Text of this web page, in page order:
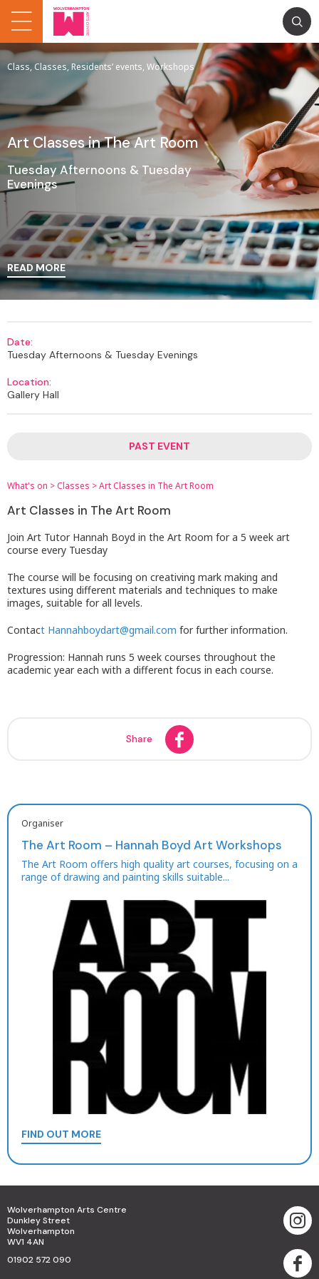
Class, Classes, Residents’ events, Workshops
Art Classes in The Art Room
Tuesday Afternoons & Tuesday
Evenings
READ MORE
Date:
Tuesday Afternoons & Tuesday Evenings
Location:
Gallery Hall
PAST EVENT
What's on >Classes >Art Classes in The Art Room
Art Classes in The Art Room
Join Art Tutor Hannah Boyd in the Art Room for a 5 week art
course every Tuesday
The course will be focusing on creativing mark making and
textures using different materials and techniques to make
images, suitable for all levels.
Contact Hannahboydart@gmail.com for further information.
Progression: Hannah runs 5 week courses throughout the
academic year each with a different focus in each course.
Share
Organiser
The Art Room – Hannah Boyd Art Workshops
The Art Room offers high quality art courses, focusing on a
range of drawing and painting skills suitable...
FIND OUT MORE
Wolverhampton Arts Centre
Dunkley Street
Wolverhampton
WV1 4AN
01902 572 090